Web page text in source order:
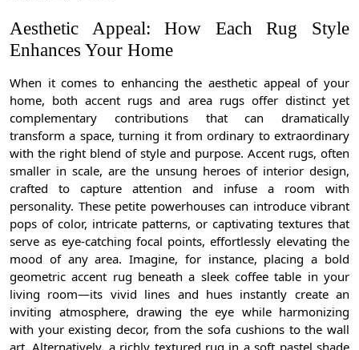
Aesthetic Appeal: How Each Rug Style
Enhances Your Home
When it comes to enhancing the aesthetic appeal of your
home, both accent rugs and area rugs offer distinct yet
complementary contributions that can dramatically
transform a space, turning it from ordinary to extraordinary
with the right blend of style and purpose. Accent rugs, often
smaller in scale, are the unsung heroes of interior design,
crafted to capture attention and infuse a room with
personality. These petite powerhouses can introduce vibrant
pops of color, intricate patterns, or captivating textures that
serve as eye-catching focal points, effortlessly elevating the
mood of any area. Imagine, for instance, placing a bold
geometric accent rug beneath a sleek coffee table in your
living room—its vivid lines and hues instantly create an
inviting atmosphere, drawing the eye while harmonizing
with your existing decor, from the sofa cushions to the wall
art. Alternatively, a richly textured rug in a soft pastel shade